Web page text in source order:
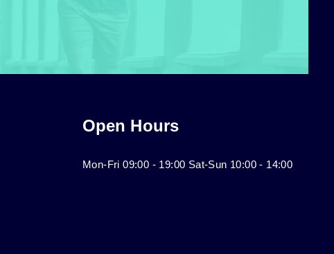
Open Hours
Mon-Fri 09:00 - 19:00 Sat-Sun 10:00 - 14:00